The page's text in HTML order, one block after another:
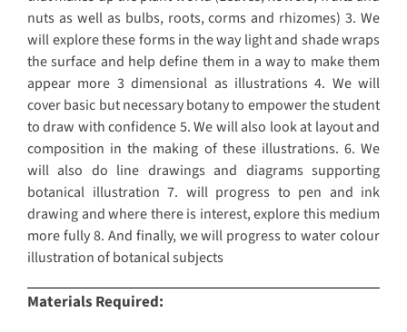
nuts as well as bulbs, roots, corms and rhizomes) 3. We
will explore these forms in the way light and shade wraps
the surface and help define them in a way to make them
appear more 3 dimensional as illustrations 4. We will
cover basic but necessary botany to empower the student
to draw with confidence 5. We will also look at layout and
composition in the making of these illustrations. 6. We
will also do line drawings and diagrams supporting
botanical illustration 7. will progress to pen and ink
drawing and where there is interest, explore this medium
more fully 8. And finally, we will progress to water colour
illustration of botanical subjects
Materials Required: